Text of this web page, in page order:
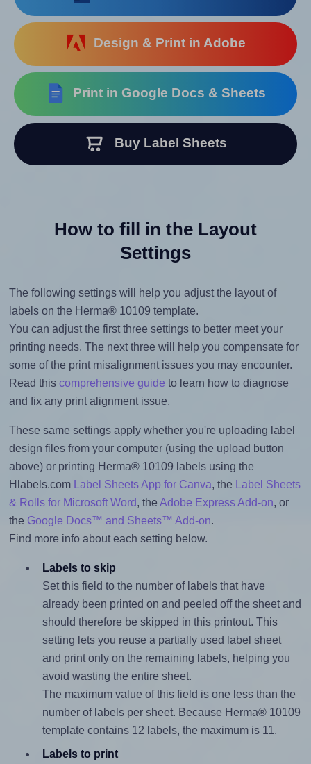
Design & Print in Adobe
Print in Google Docs & Sheets
Buy Label Sheets
How to fill in the Layout
Settings
The following settings will help you adjust the layout of
labels on the Herma® 10109 template.
You can adjust the first three settings to better meet your
printing needs. The next three will help you compensate for
some of the print misalignment issues you may encounter.
Read this comprehensive guide to learn how to diagnose
and fix any print alignment issue.
These same settings apply whether you're uploading label
design files from your computer (using the upload button
above) or printing Herma® 10109 labels using the
Hlabels.com
Label Sheets App for Canva, the
Label Sheets
& Rolls for Microsoft Word, the Adobe Express Add-on, or
the Google Docs™ and Sheets™ Add-on.
Find more info about each setting below.
Labels to skip
Set this field to the number of labels that have
already been printed on and peeled off the sheet and
should therefore be skipped in this printout. This
setting lets you reuse a partially used label sheet
and print only on the remaining labels, helping you
avoid wasting the entire sheet.
The maximum value of this field is one less than the
number of labels per sheet. Because Herma® 10109
template contains 12 labels, the maximum is 11.
Labels to print